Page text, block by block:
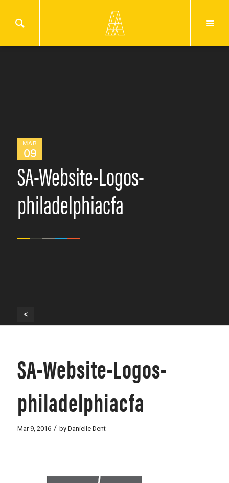
MAR
09
SA-Website-Logos-
philadelphiacfa
<
SA-Website-Logos-
philadelphiacfa
Mar 9, 2016 / by Danielle Dent